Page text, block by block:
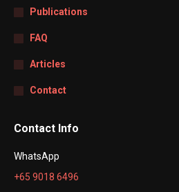
Publications
FAQ
Articles
Contact
Contact Info
WhatsApp
+65 9018 6496